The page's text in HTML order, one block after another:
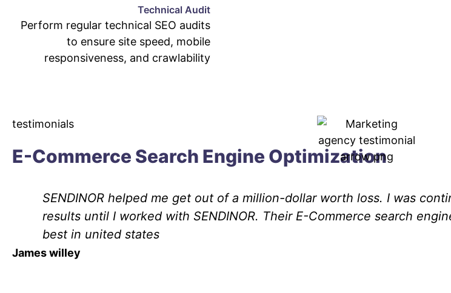
Technical Audit
Perform regular technical SEO audits
to ensure site speed, mobile
responsiveness, and crawlability
testimonials
E-Commerce Search Engine Optimization
SENDINOR helped me get out of a million-dollar worth loss. I was
results until I worked with SENDINOR. Their E-Commerce search
best in united states
James willey